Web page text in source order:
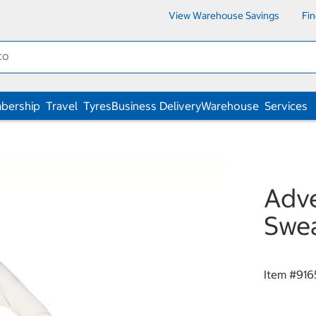
View Warehouse Savings
Travel TyresBusiness DeliveryWarehouse Services
Item #